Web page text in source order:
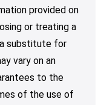
provided on
or treating a
a substitute for
vary on an
to the
of the use of